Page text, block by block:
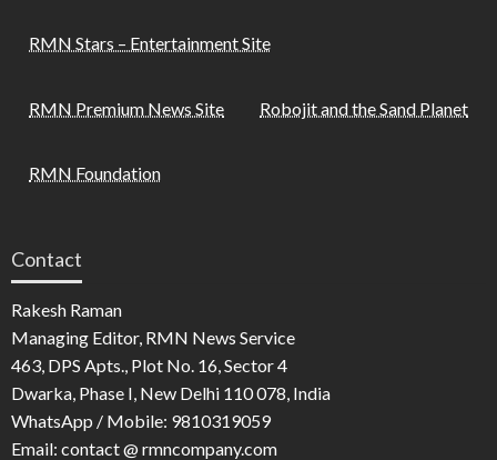
RMN Stars – Entertainment Site
RMN Premium News Site Robojit and the Sand Planet
RMN Foundation
Contact
Rakesh Raman
Managing Editor, RMN News Service
463, DPS Apts., Plot No. 16, Sector 4
Dwarka, Phase I, New Delhi 110 078, India
WhatsApp / Mobile: 9810319059
Email: contact @ rmncompany.com